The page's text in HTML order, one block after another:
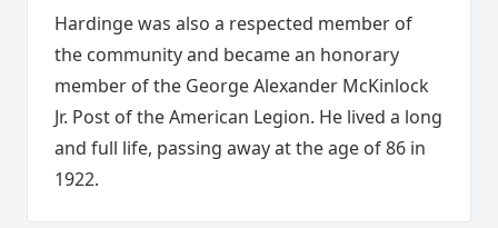
Hardinge was also a respected member of
the community and became an honorary
member of the George Alexander McKinlock
Jr. Post of the American Legion. He lived a long
and full life, passing away at the age of 86 in
1922.